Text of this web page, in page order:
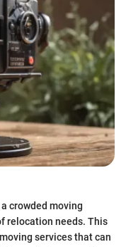
crowded moving
relocation needs. This
services that can